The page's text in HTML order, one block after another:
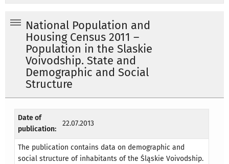
National Population and
Housing Census 2011 –
Population in the Slaskie
Voivodship. State and
Demographic and Social
Structure
Date of
publication:
22.07.2013
The publication contains data on demographic and
social structure of inhabitants of the Śląskie Voivodship.